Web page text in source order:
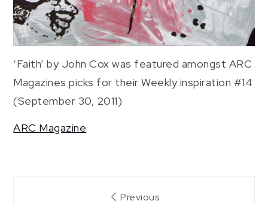
‘Faith’ by John Cox was featured amongst ARC
Magazines picks for their Weekly inspiration #14
(September 30, 2011)
ARC Magazine
Previous